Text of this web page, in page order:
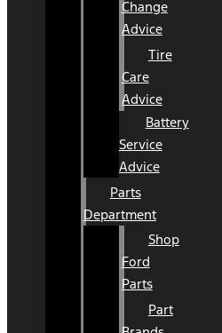
Change
Advice
Tire
Care
Advice
Battery
Service
Advice
Parts
Department
Shop
Ford
Parts
Part